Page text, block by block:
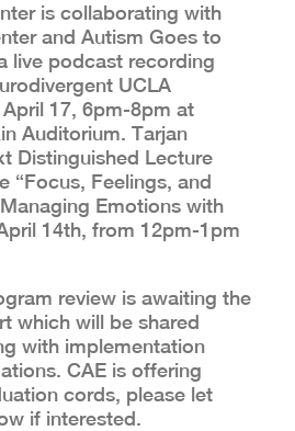
is collaborating with
and Autism Goes to
live podcast recording
UCLA
17, 6pm-8pm at
Auditorium. Tarjan
Distinguished Lecture
“Focus, Feelings, and
Emotions with
14th, from 12pm-1pm
review is awaiting the
which will be shared
with implementation
CAE is offering
cords, please let
if interested.